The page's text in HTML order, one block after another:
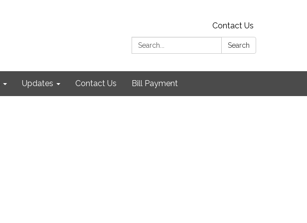
Contact Us
Search:
Search
Updates Contact Us Bill Payment